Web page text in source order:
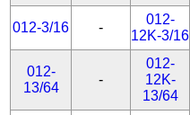
012-3/16 -
012-
12K-3/16
012-
13/64
-
012-
12K-
13/64